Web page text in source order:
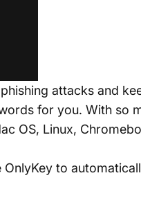
attacks and
for you. With so
OS, Linux,
to